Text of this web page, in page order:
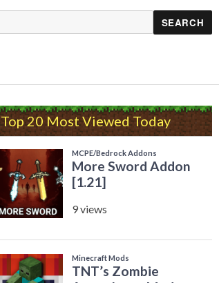
Top 20 Most Viewed Today